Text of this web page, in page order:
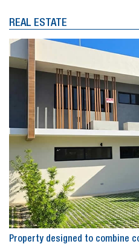
REAL ESTATE
Property designed to combine